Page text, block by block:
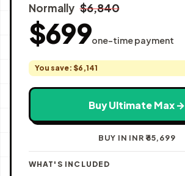
Normally $6,840
$699one-time payment
You save: $6,141
Buy Ultimate Max →
BUY IN INR ₹65,699
WHAT'S INCLUDED